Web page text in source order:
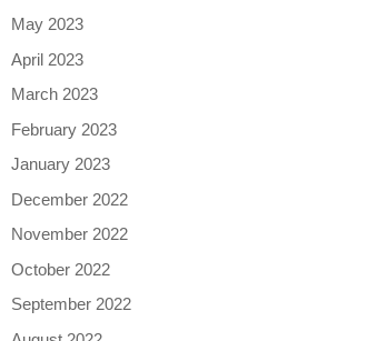
May 2023
April 2023
March 2023
February 2023
January 2023
December 2022
November 2022
October 2022
September 2022